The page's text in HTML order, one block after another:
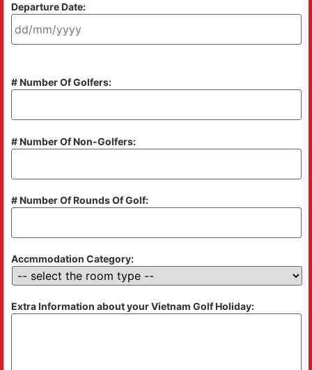
Departure Date:
# Number Of Golfers:
# Number Of Non-Golfers:
# Number Of Rounds Of Golf:
Accmmodation Category:
Extra Information about your Vietnam Golf Holiday: